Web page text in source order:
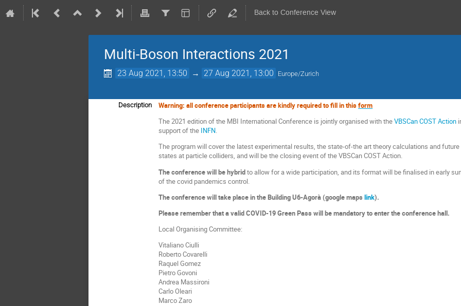
Back to Conference View
Multi-Boson Interactions 2021
23 Aug 2021, 13:50 → 27 Aug 2021, 13:00 Europe/Zurich
Description Warning: all conference participants are kindly required to fill in thisform
The 2021 edition of the MBI International Conference is jointly organised with theVBSCan COST Action
support of the INFN.
The program will cover the latest experimental results, the state-of-the art theory calculations and
states at particle colliders, and will be the closing event of the VBSCan COST Action.
The conference will be hybridto allow for a wide participation, and its format will be finalised in early
of the covid pandemics control.
The conference will take place in the Building U6-Agorà (google mapslink).
Please remember that a valid COVID-19 Green Pass will be mandatory to enter the conference hall.
Local Organising Committee:
Vitaliano Ciulli
Roberto Covarelli
Raquel Gomez
Pietro Govoni
Andrea Massironi
Carlo Oleari
Marco Zaro